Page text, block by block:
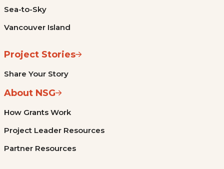
Sea-to-Sky
Vancouver Island
Project Stories
Share Your Story
About NSG
How Grants Work
Project Leader Resources
Partner Resources